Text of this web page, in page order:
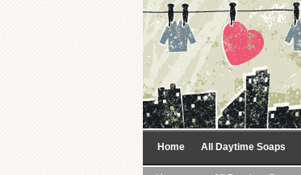
Home All Daytime Soaps